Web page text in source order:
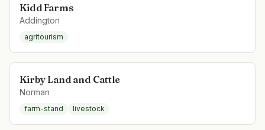
Kidd Farms
Addington
agritourism
Kirby Land and Cattle
Norman
farm-stand livestock